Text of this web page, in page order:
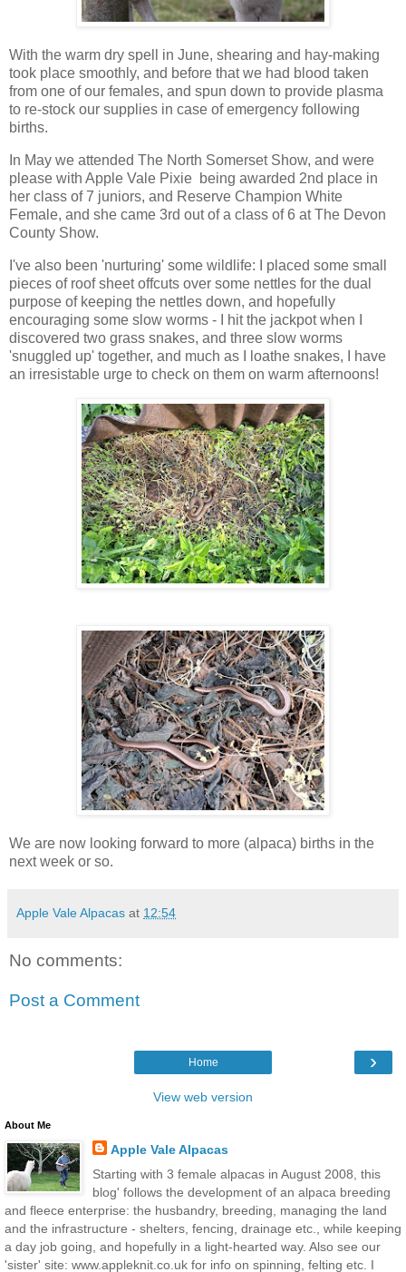
With the warm dry spell in June, shearing and hay-making
took place smoothly, and before that we had blood taken
from one of our females, and spun down to provide plasma
to re-stock our supplies in case of emergency following
births.
In May we attended The North Somerset Show, and were
please with Apple Vale Pixie being awarded 2nd place in
her class of 7 juniors, and Reserve Champion White
Female, and she came 3rd out of a class of 6 at The Devon
County Show.
I've also been 'nurturing' some wildlife: I placed some small
pieces of roof sheet offcuts over some nettles for the dual
purpose of keeping the nettles down, and hopefully
encouraging some slow worms - I hit the jackpot when I
discovered two grass snakes, and three slow worms
'snuggled up' together, and much as I loathe snakes, I have
an irresistable urge to check on them on warm afternoons!
We are now looking forward to more (alpaca) births in the
next week or so.
Apple Vale Alpacas at 12:54
No comments:
Post a Comment
›
Home
View web version
About Me
Apple Vale Alpacas
Starting with 3 female alpacas in August 2008, this
blog' follows the development of an alpaca breeding
and fleece enterprise: the husbandry, breeding, managing the land
and the infrastructure - shelters, fencing, drainage etc., while keeping
a day job going, and hopefully in a light-hearted way. Also see our
'sister' site: www.appleknit.co.uk for info on spinning, felting etc. I